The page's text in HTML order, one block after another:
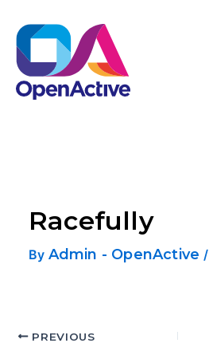
Racefully
By Admin - OpenActive/
PREVIOUS